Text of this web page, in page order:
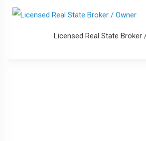
Licensed Real State Broker